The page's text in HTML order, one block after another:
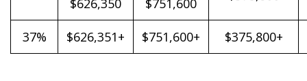
$626,350
$751,600
37% $626,351+ $751,600+ $375,800+